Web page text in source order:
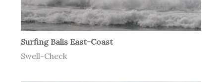
Surfing Balis East-Coast
Swell-Check